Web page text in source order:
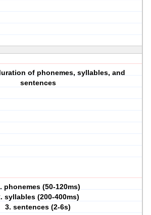
of phonemes, syllables, and
sentences
phonemes (50-120ms)
syllables (200-400ms)
3. sentences (2-6s)